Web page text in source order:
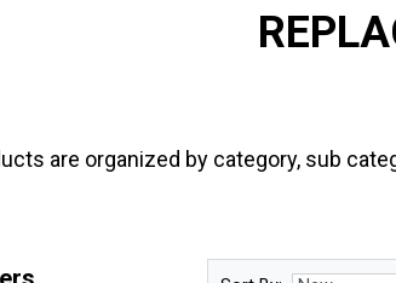
are organized by category, sub